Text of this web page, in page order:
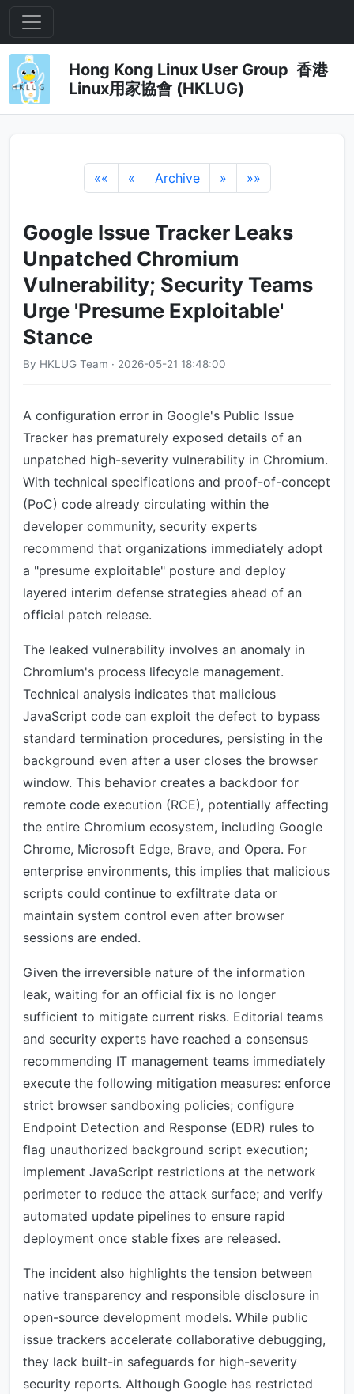
Hong Kong Linux User Group 香港
Linux用家協會 (HKLUG)
«« « Archive » »»
Google Issue Tracker Leaks
Unpatched Chromium
Vulnerability; Security Teams
Urge 'Presume Exploitable'
Stance
By HKLUG Team · 2026-05-21 18:48:00
A configuration error in Google's Public Issue
Tracker has prematurely exposed details of an
unpatched high-severity vulnerability in Chromium.
With technical specifications and proof-of-concept
(PoC) code already circulating within the
developer community, security experts
recommend that organizations immediately adopt
a "presume exploitable" posture and deploy
layered interim defense strategies ahead of an
official patch release.
The leaked vulnerability involves an anomaly in
Chromium's process lifecycle management.
Technical analysis indicates that malicious
JavaScript code can exploit the defect to bypass
standard termination procedures, persisting in the
background even after a user closes the browser
window. This behavior creates a backdoor for
remote code execution (RCE), potentially affecting
the entire Chromium ecosystem, including Google
Chrome, Microsoft Edge, Brave, and Opera. For
enterprise environments, this implies that malicious
scripts could continue to exfiltrate data or
maintain system control even after browser
sessions are ended.
Given the irreversible nature of the information
leak, waiting for an official fix is no longer
sufficient to mitigate current risks. Editorial teams
and security experts have reached a consensus
recommending IT management teams immediately
execute the following mitigation measures: enforce
strict browser sandboxing policies; configure
Endpoint Detection and Response (EDR) rules to
flag unauthorized background script execution;
implement JavaScript restrictions at the network
perimeter to reduce the attack surface; and verify
automated update pipelines to ensure rapid
deployment once stable fixes are released.
The incident also highlights the tension between
native transparency and responsible disclosure in
open-source development models. While public
issue trackers accelerate collaborative debugging,
they lack built-in safeguards for high-severity
security reports. Although Google has restricted